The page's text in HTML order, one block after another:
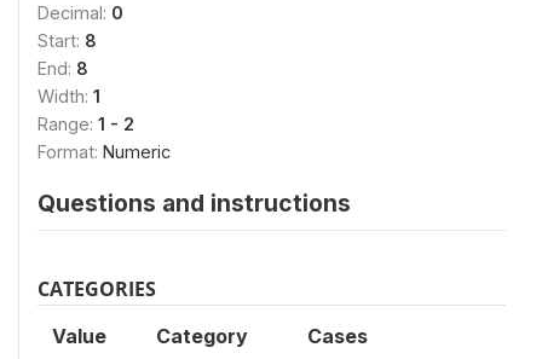
Decimal: 0
Start: 8
End: 8
Width: 1
Range: 1 - 2
Format: Numeric
Questions and instructions
CATEGORIES
Value Category Cases